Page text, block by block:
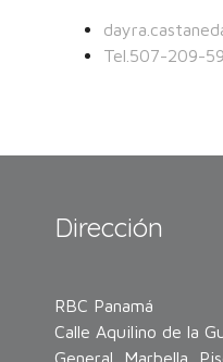
Tel.507-209-
Dirección
RBC Panamá
Calle Aquilino de la
General, Marbella,